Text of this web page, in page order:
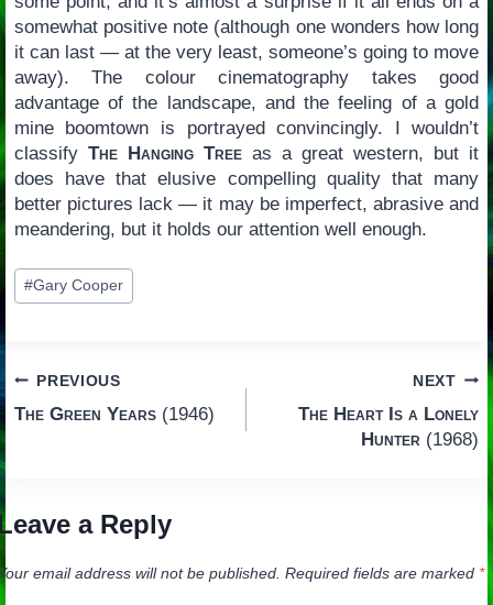
somewhat positive note (although one wonders how long
it can last — at the very least, someone’s going to move
away). The colour cinematography takes good
advantage of the landscape, and the feeling of a gold
mine boomtown is portrayed convincingly. I wouldn’t
classify The Hanging Treeas a great western, but it
does have that elusive compelling quality that many
better pictures lack — it may be imperfect, abrasive and
meandering, but it holds our attention well enough.
Post
Tags:
#Gary Cooper
Post
navigation
PREVIOUS
The Green Years(1946)
NEXT
The Heart Is a Lonely
Hunter (1968)
a Reply
email address will not be published. Required fields are marked *